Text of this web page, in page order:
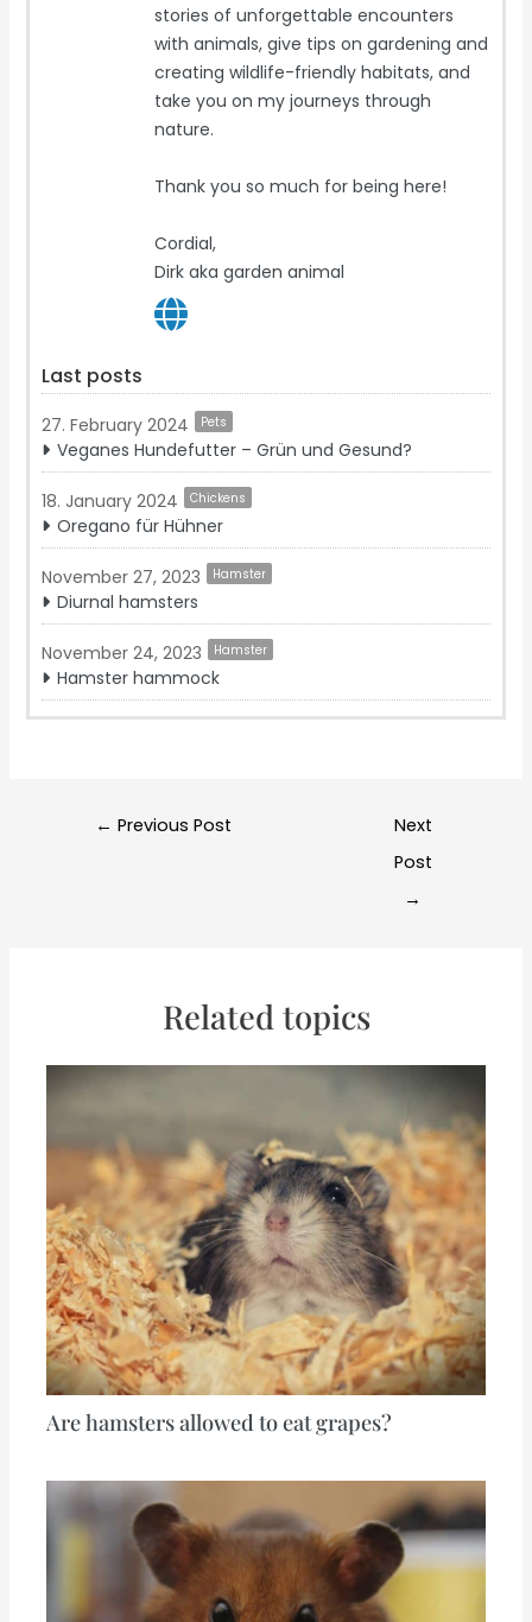
stories of unforgettable encounters
with animals, give tips on gardening and
creating wildlife-friendly habitats, and
take you on my journeys through
nature.
Thank you so much for being here!
Cordial,
Dirk aka garden animal
Last posts
27. February 2024 Pets
Veganes Hundefutter – Grün und Gesund?
18. January 2024 Chickens
Oregano für Hühner
November 27, 2023 Hamster
Diurnal hamsters
November 24, 2023 Hamster
Hamster hammock
← Previous Post
Next
Post
→
Related topics
Are hamsters allowed to eat grapes?